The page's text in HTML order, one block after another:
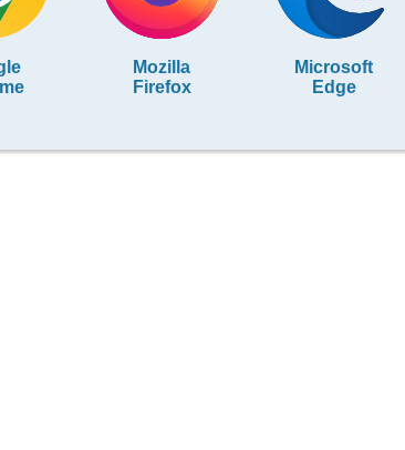
Mozilla
Firefox
Microsoft
Edge